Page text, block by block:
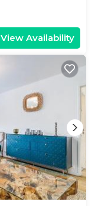
View Availability